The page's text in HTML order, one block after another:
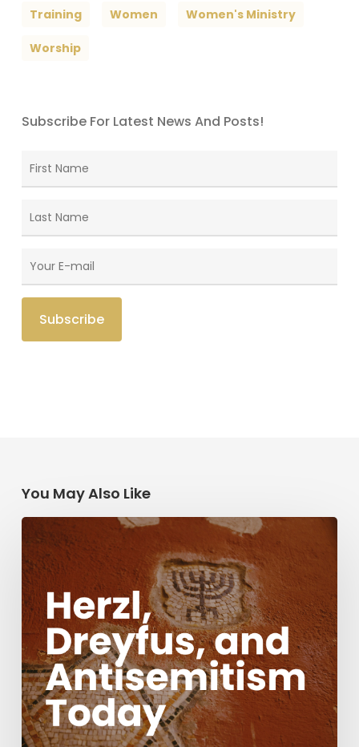
Training Women Women's Ministry
Worship
Subscribe For Latest News And Posts!
You May Also Like
Herzl,
Dreyfus,
and
Antisemitism
Today